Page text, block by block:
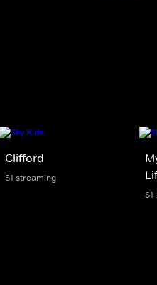
Clifford
S1 streaming